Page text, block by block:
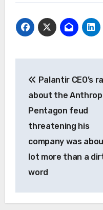
navigation
Palantir CEO’s
about the
Pentagon feud
threatening his
company was
lot more than a
word